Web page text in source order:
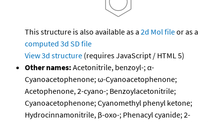
This structure is also available as a 2d Mol fileor as a
computed 3d SD file
View 3d structure (requires JavaScript / HTML 5)
Other names: Acetonitrile, benzoyl-; α-
Cyanoacetophenone; ω-Cyanoacetophenone;
Acetophenone, 2-cyano-; Benzoylacetonitrile;
Cyanoacetophenone; Cyanomethyl phenyl ketone;
Hydrocinnamonitrile, β-oxo-; Phenacyl cyanide; 2-